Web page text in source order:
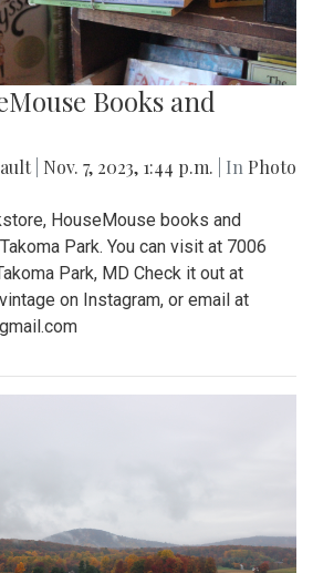
Books and
Nov. 7, 2023, 1:44 p.m. | In Photo
HouseMouse books and
Park. You can visit at 7006
Park, MD Check it out at
on Instagram, or email at